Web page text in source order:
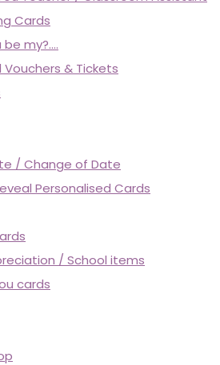
Cards
be my?....
Vouchers & Tickets
/ Change of Date
Personalised Cards
/ School items
cards